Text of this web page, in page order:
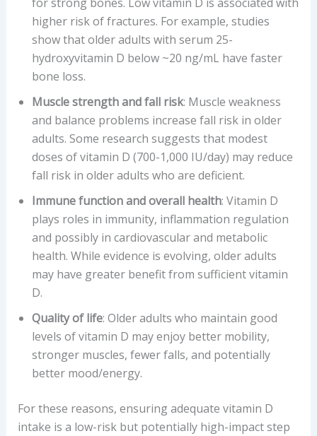
higher risk of fractures. For example, studies
show that older adults with serum 25-
hydroxyvitamin D below ~20 ng/mL have faster
bone loss.
Muscle strength and fall risk: Muscle weakness
and balance problems increase fall risk in older
adults. Some research suggests that modest
doses of vitamin D (700-1,000 IU/day) may reduce
fall risk in older adults who are deficient.
Immune function and overall health: Vitamin D
plays roles in immunity, inflammation regulation
and possibly in cardiovascular and metabolic
health. While evidence is evolving, older adults
may have greater benefit from sufficient vitamin
D.
Quality of life: Older adults who maintain good
levels of vitamin D may enjoy better mobility,
stronger muscles, fewer falls, and potentially
better mood/energy.
For these reasons, ensuring adequate vitamin D
intake is a low-risk but potentially high-impact step